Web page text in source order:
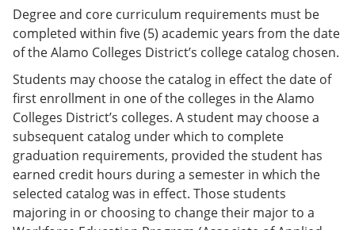
Degree and core curriculum requirements must be
completed within five (5) academic years from the date
of the Alamo Colleges District’s college catalog chosen.
Students may choose the catalog in effect the date of
first enrollment in one of the colleges in the Alamo
Colleges District’s colleges. A student may choose a
subsequent catalog under which to complete
graduation requirements, provided the student has
earned credit hours during a semester in which the
selected catalog was in effect. Those students
majoring in or choosing to change their major to a